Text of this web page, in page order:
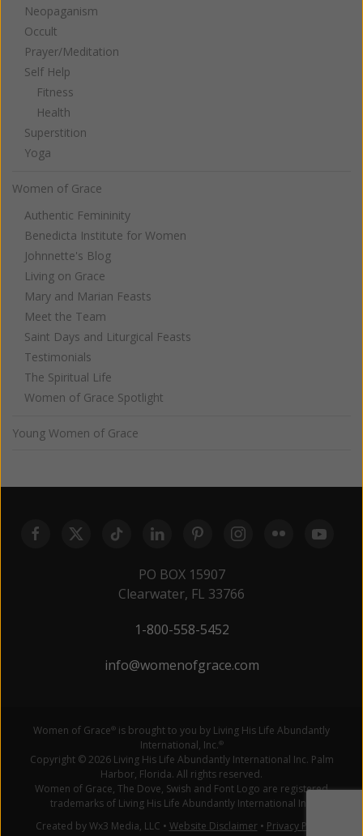
Neopaganism
Occult
Prayer/Meditation
Self Help
Fitness
Health
Superstition
Yoga
Women of Grace
Authentic Femininity
Benedicta Institute for Women
Johnnette's Blog
Living on Grace
Mary and Marian Feasts
Meet the Team
Saint Days and Liturgical Feasts
Testimonials
The Spiritual Life
Women of Grace Spotlight
Young Women of Grace
PO BOX 15907
Clearwater, FL 33766
1-800-558-5452
info@womenofgrace.com
Women of Grace® is brought to you by Living His Life Abundantly
International, Inc.®
Copyright © 2026 Living His Life Abundantly International Inc. Palm
Harbor, Florida. All rights reserved.
Women of Grace, The Dove, Swish and Font Logo are registered
trademarks of Living His Life Abundantly International Inc.
Created by Wx3 Media, LLC • Website Disclaimer• Privacy Policy